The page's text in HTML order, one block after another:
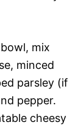
mix
minced
parsley (if
pepper.
cheesy